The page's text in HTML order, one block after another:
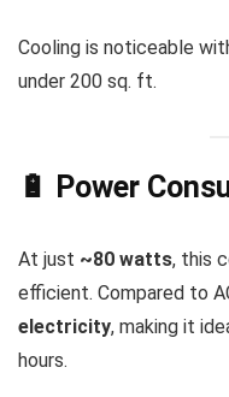
Cooling is noticeable
under 200 sq. ft.
🔋 Power
At just ~80 watts, this
efficient. Compared to
electricity, making it
hours.